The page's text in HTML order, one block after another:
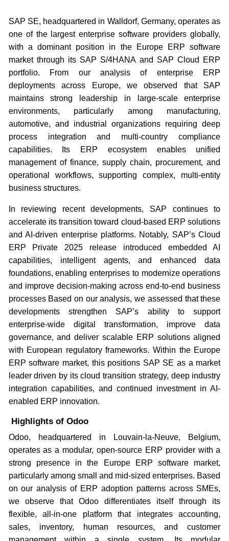
SAP SE, headquartered in Walldorf, Germany, operates as
one of the largest enterprise software providers globally,
with a dominant position in the Europe ERP software
market through its SAP S/4HANA and SAP Cloud ERP
portfolio. From our analysis of enterprise ERP
deployments across Europe, we observed that SAP
maintains strong leadership in large-scale enterprise
environments, particularly among manufacturing,
automotive, and industrial organizations requiring deep
process integration and multi-country compliance
capabilities. Its ERP ecosystem enables unified
management of finance, supply chain, procurement, and
operational workflows, supporting complex, multi-entity
business structures.
In reviewing recent developments, SAP continues to
accelerate its transition toward cloud-based ERP solutions
and AI-driven enterprise platforms. Notably, SAP’s Cloud
ERP Private 2025 release introduced embedded AI
capabilities, intelligent agents, and enhanced data
foundations, enabling enterprises to modernize operations
and improve decision-making across end-to-end business
processes Based on our analysis, we assessed that these
developments strengthen SAP’s ability to support
enterprise-wide digital transformation, improve data
governance, and deliver scalable ERP solutions aligned
with European regulatory frameworks. Within the Europe
ERP software market, this positions SAP SE as a market
leader driven by its cloud transition strategy, deep industry
integration capabilities, and continued investment in AI-
enabled ERP innovation.
Highlights of Odoo
Odoo, headquartered in Louvain-la-Neuve, Belgium,
operates as a modular, open-source ERP provider with a
strong presence in the Europe ERP software market,
particularly among small and mid-sized enterprises. Based
on our analysis of ERP adoption patterns across SMEs,
we observe that Odoo differentiates itself through its
flexible, all-in-one platform that integrates accounting,
sales, inventory, human resources, and customer